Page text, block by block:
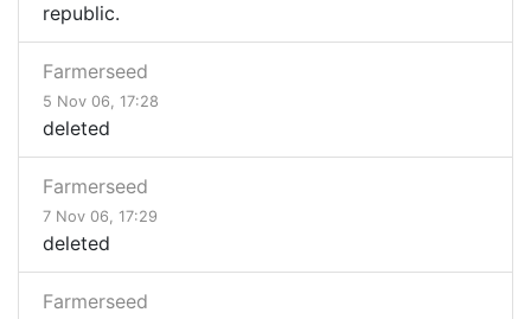
republic.
Farmerseed
5 Nov 06, 17:28
deleted
Farmerseed
7 Nov 06, 17:29
deleted
Farmerseed